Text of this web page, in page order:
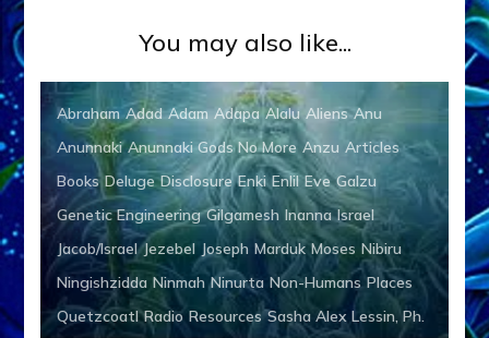
You may also like...
Abraham Adad Adam Adapa Alalu Aliens Anu
Anunnaki Anunnaki Gods No More Anzu Articles
Books Deluge Disclosure Enki Enlil Eve Galzu
Genetic Engineering Gilgamesh Inanna Israel
Jacob/Israel Jezebel Joseph Marduk Moses Nibiru
Ningishzidda Ninmah Ninurta Non-Humans Places
Quetzcoatl Radio Resources Sasha Alex Lessin, Ph.